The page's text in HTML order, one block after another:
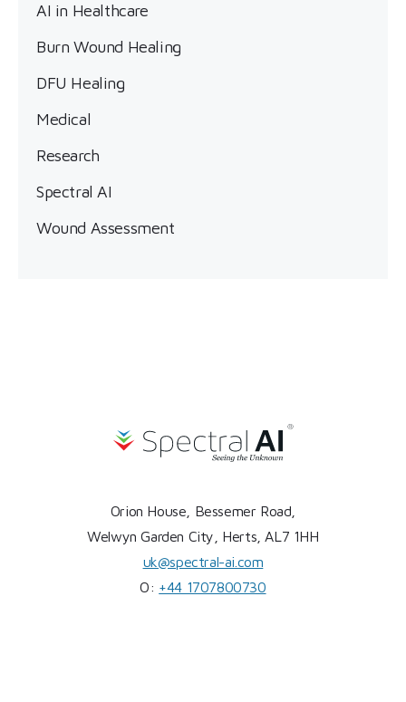
AI in Healthcare
Burn Wound Healing
DFU Healing
Medical
Research
Spectral AI
Wound Assessment
Orion House, Bessemer Road,
Welwyn Garden City, Herts, AL7 1HH
uk@spectral-ai.com
O: +44 1707800730